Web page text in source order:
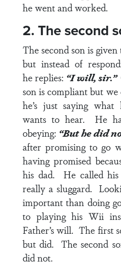
he went and worked.
2. The second
The second son is
but instead of
he replies: “I will, sir.”
son is compliant but
he’s just saying
wants to hear. He
obeying: “But he did
after promising to go
having promised
his dad. He called his
really a sluggard.
important than doing
to playing his Wii
Father’s will. The first
but did. The second
did not.